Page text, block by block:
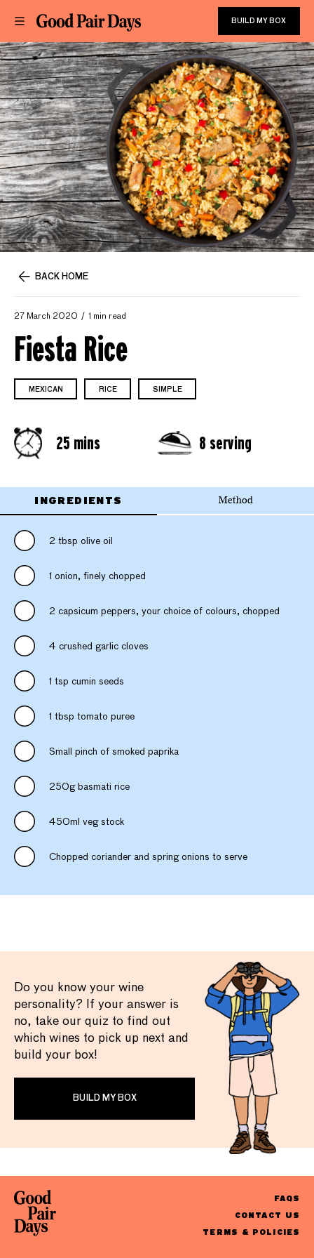
BUILD MY BOX
BACK HOME
27 March 2020 1 min read
Fiesta Rice
MEXICAN RICE SIMPLE
25 mins 8 serving
INGREDIENTS Method
2 tbsp olive oil
1 onion, finely chopped
2 capsicum peppers, your choice of colours, chopped
4 crushed garlic cloves
1 tsp cumin seeds
1 tbsp tomato puree
Small pinch of smoked paprika
250g basmati rice
450ml veg stock
Chopped coriander and spring onions to serve
Do you know your wine
personality? If your answer is
no, take our quiz to find out
which wines to pick up next and
build your box!
BUILD MY BOX
FAQS
CONTACT US
TERMS & POLICIES